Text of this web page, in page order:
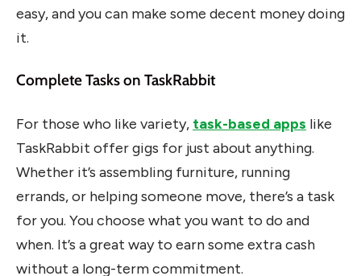
easy, and you can make some decent money doing
it.
Complete Tasks on TaskRabbit
For those who like variety, task-based apps like
TaskRabbit offer gigs for just about anything.
Whether it’s assembling furniture, running
errands, or helping someone move, there’s a task
for you. You choose what you want to do and
when. It’s a great way to earn some extra cash
without a long-term commitment.